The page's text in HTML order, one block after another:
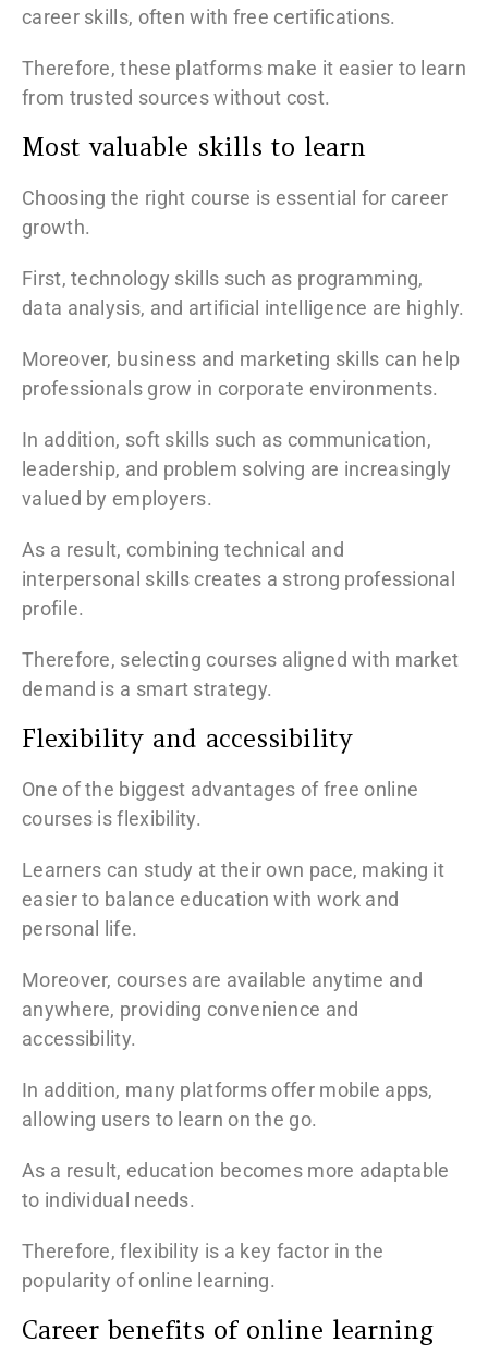
career skills, often with free certifications.
Therefore, these platforms make it easier to learn
from trusted sources without cost.
Most valuable skills to learn
Choosing the right course is essential for career
growth.
First, technology skills such as programming,
data analysis, and artificial intelligence are highly.
Moreover, business and marketing skills can help
professionals grow in corporate environments.
In addition, soft skills such as communication,
leadership, and problem solving are increasingly
valued by employers.
As a result, combining technical and
interpersonal skills creates a strong professional
profile.
Therefore, selecting courses aligned with market
demand is a smart strategy.
Flexibility and accessibility
One of the biggest advantages of free online
courses is flexibility.
Learners can study at their own pace, making it
easier to balance education with work and
personal life.
Moreover, courses are available anytime and
anywhere, providing convenience and
accessibility.
In addition, many platforms offer mobile apps,
allowing users to learn on the go.
As a result, education becomes more adaptable
to individual needs.
Therefore, flexibility is a key factor in the
popularity of online learning.
Career benefits of online learning